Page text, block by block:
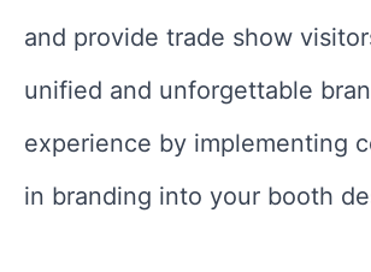
and provide trade show
unified and unforgettable
experience by implementing
in branding into your booth